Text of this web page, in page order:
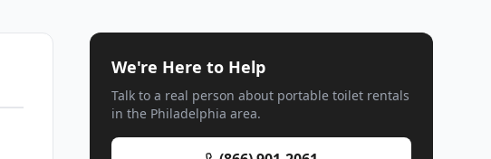
We're Here to Help
Talk to a real person about portable toilet rentals
in the Philadelphia area.